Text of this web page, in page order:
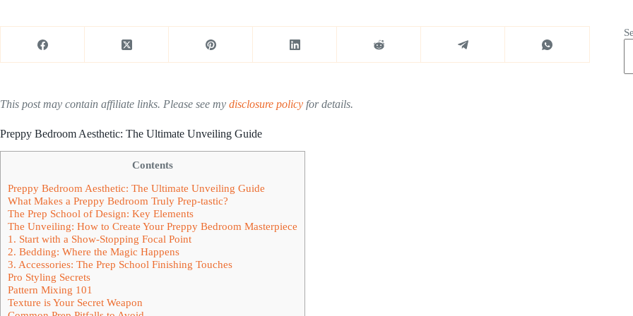
This post may contain affiliate links. Please see my disclosure policy for details.
Preppy Bedroom Aesthetic: The Ultimate Unveiling Guide
Contents
Preppy Bedroom Aesthetic: The Ultimate Unveiling Guide
What Makes a Preppy Bedroom Truly Prep-tastic?
The Prep School of Design: Key Elements
The Unveiling: How to Create Your Preppy Bedroom Masterpiece
1. Start with a Show-Stopping Focal Point
2. Bedding: Where the Magic Happens
3. Accessories: The Prep School Finishing Touches
Pro Styling Secrets
Pattern Mixing 101
Texture is Your Secret Weapon